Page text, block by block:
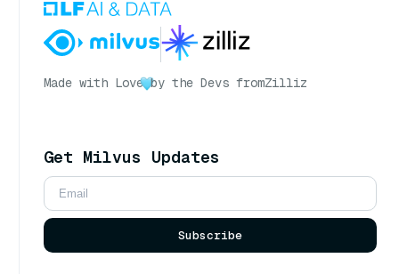
Made with Love by the Devs fromZilliz
Get Milvus Updates
Subscribe